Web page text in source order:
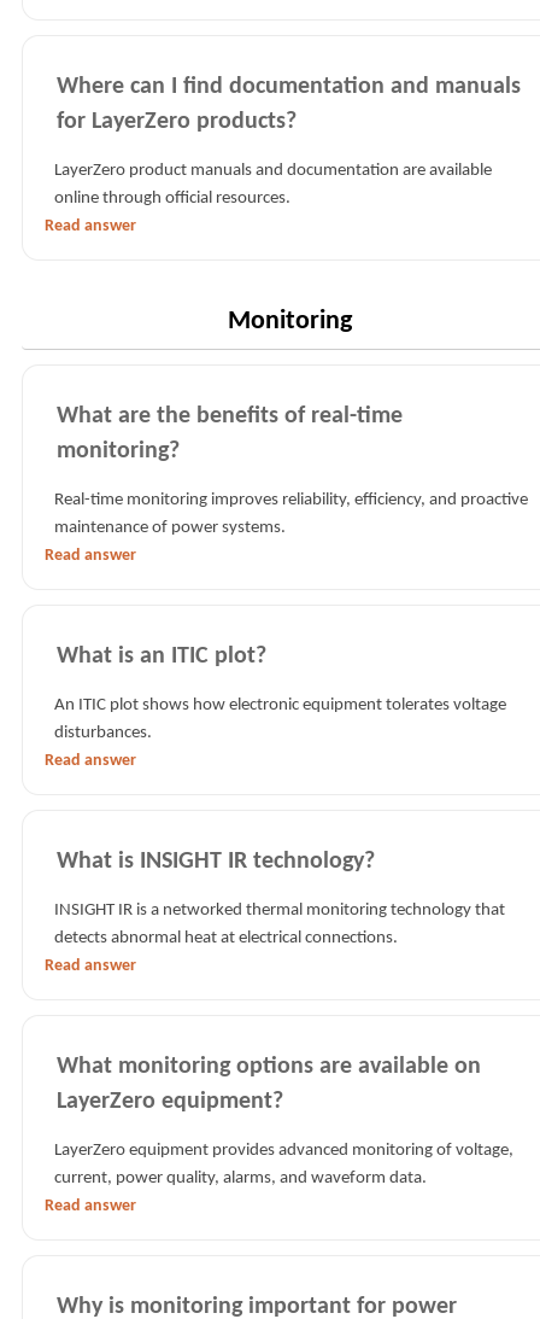
Where can I find documentation and manuals
for LayerZero products?
LayerZero product manuals and documentation are available
online through official resources.
Read answer
Monitoring
What are the benefits of real-time
monitoring?
Real-time monitoring improves reliability, efficiency, and proactive
maintenance of power systems.
Read answer
What is an ITIC plot?
An ITIC plot shows how electronic equipment tolerates voltage
disturbances.
Read answer
What is INSIGHT IR technology?
INSIGHT IR is a networked thermal monitoring technology that
detects abnormal heat at electrical connections.
Read answer
What monitoring options are available on
LayerZero equipment?
LayerZero equipment provides advanced monitoring of voltage,
current, power quality, alarms, and waveform data.
Read answer
Why is monitoring important for power